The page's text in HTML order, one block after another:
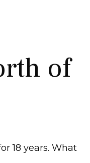
of
18 years. What